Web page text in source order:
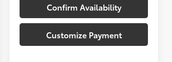
Confirm Availability
Customize Payment